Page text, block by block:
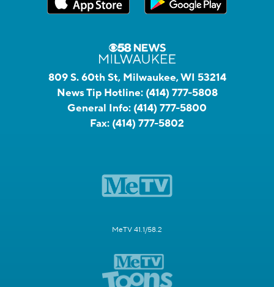
809 S. 60th St, Milwaukee, WI 53214
News Tip Hotline: (414) 777-5808
General Info: (414) 777-5800
Fax: (414) 777-5802
MeTV 41.1/58.2